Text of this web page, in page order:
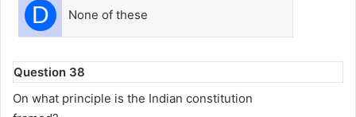
D None of these
Question 38
On what principle is the Indian constitution